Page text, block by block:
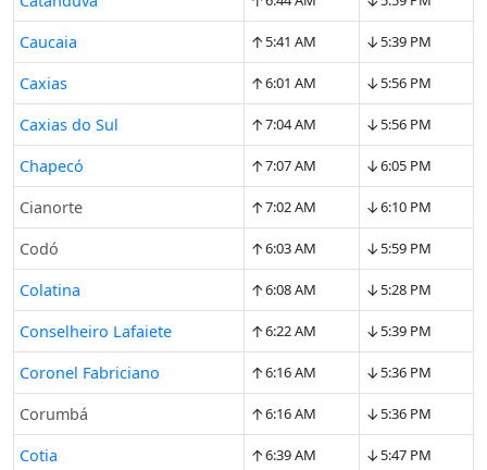
Caucaia ↑5:41 AM ↓5:39 PM
Caxias ↑6:01 AM ↓5:56 PM
Caxias do Sul ↑7:04 AM ↓5:56 PM
Chapecó ↑7:07 AM ↓6:05 PM
Cianorte ↑7:02 AM ↓6:10 PM
Codó ↑6:03 AM ↓5:59 PM
Colatina ↑6:08 AM ↓5:28 PM
Conselheiro Lafaiete ↑6:22 AM ↓5:39 PM
Coronel Fabriciano ↑6:16 AM ↓5:36 PM
Corumbá ↑6:16 AM ↓5:36 PM
Cotia ↑6:39 AM ↓5:47 PM